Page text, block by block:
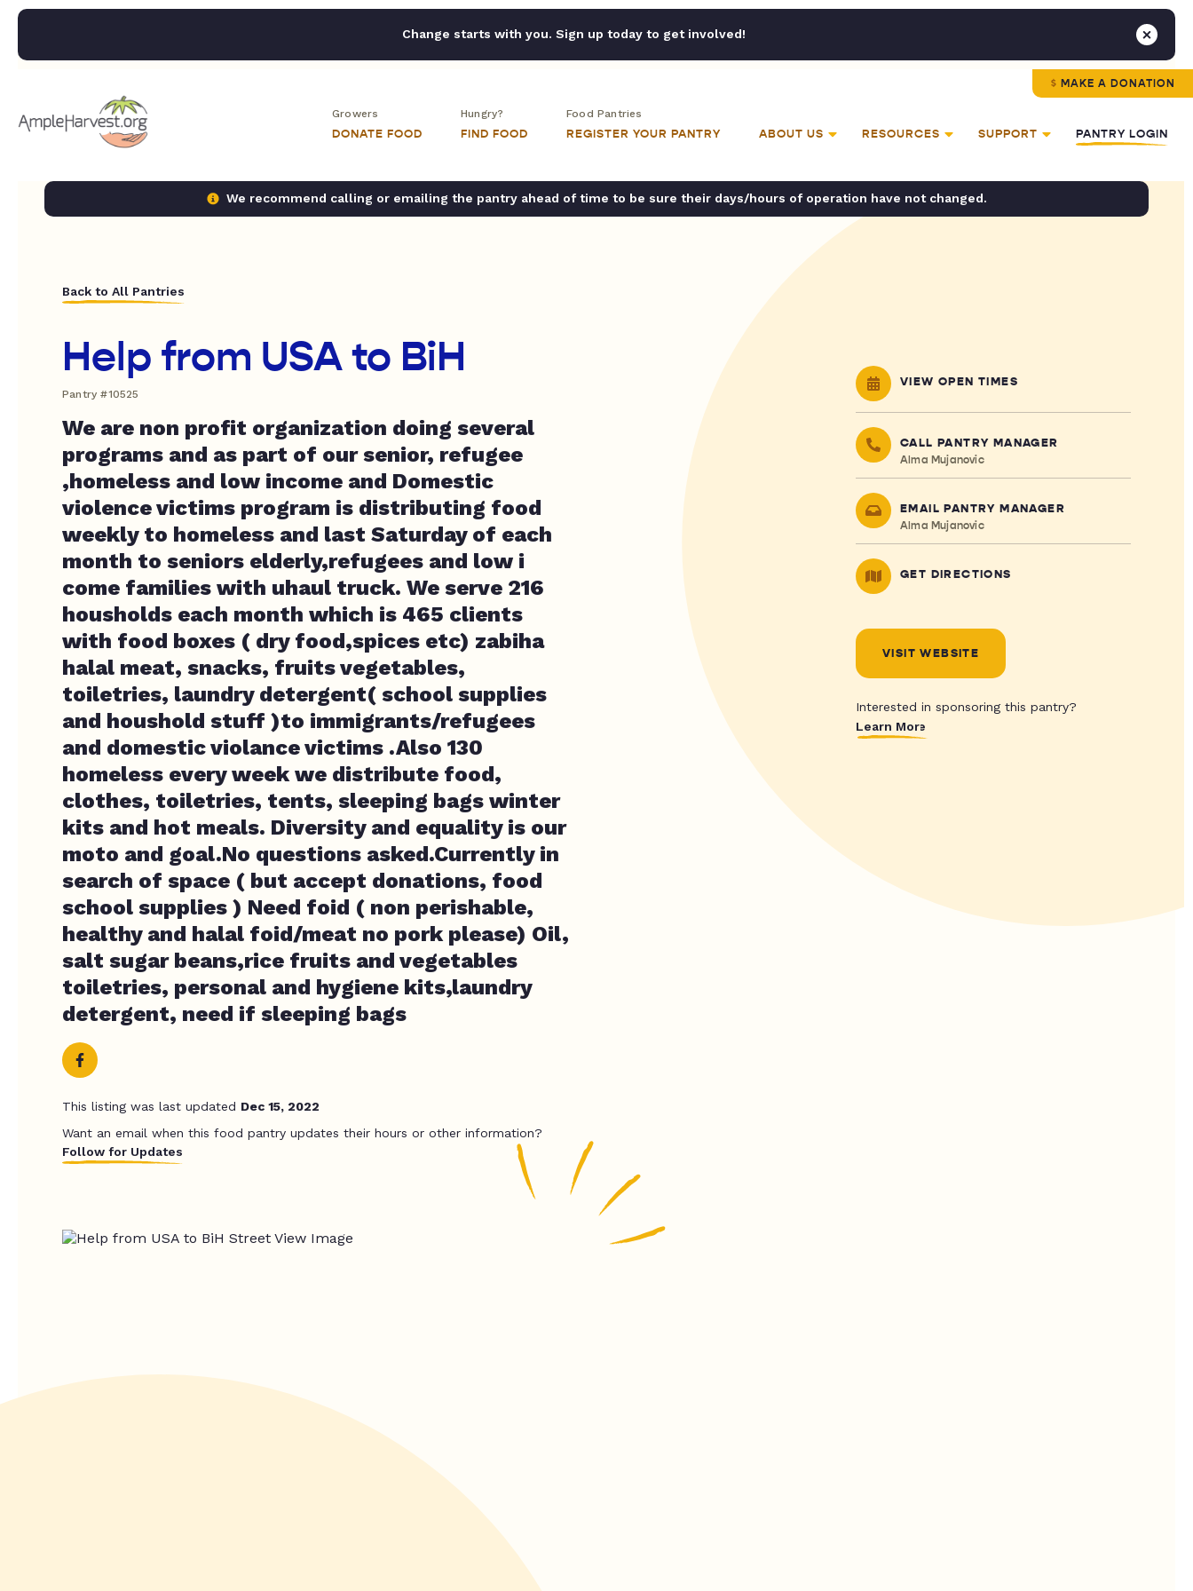
Change starts with you. Sign up today to get involved!
MAKE A DONATION
Growers
DONATE FOOD
Hungry?
FIND FOOD
Food Pantries
REGISTER YOUR PANTRY ABOUT US RESOURCES SUPPORT PANTRY LOGIN
We recommend calling or emailing the pantry ahead of time to be sure their days/hours of operation have not changed.
Back to All Pantries
Help from USA to BiH
Pantry #10525
We are non profit organization doing several
programs and as part of our senior, refugee
,homeless and low income and Domestic
violence victims program is distributing food
weekly to homeless and last Saturday of each
month to seniors elderly,refugees and low i
come families with uhaul truck. We serve 216
housholds each month which is 465 clients
with food boxes ( dry food,spices etc) zabiha
halal meat, snacks, fruits vegetables,
toiletries, laundry detergent( school supplies
and houshold stuff )to immigrants/refugees
and domestic violance victims .Also 130
homeless every week we distribute food,
clothes, toiletries, tents, sleeping bags winter
kits and hot meals. Diversity and equality is our
moto and goal.No questions asked.Currently in
search of space ( but accept donations, food
school supplies ) Need foid ( non perishable,
healthy and halal foid/meat no pork please) Oil,
salt sugar beans,rice fruits and vegetables
toiletries, personal and hygiene kits,laundry
detergent, need if sleeping bags
This listing was last updated Dec 15, 2022
Want an email when this food pantry updates their hours or other information?
Follow for Updates
VIEW OPEN TIMES
CALL PANTRY MANAGER
Alma Mujanovic
EMAIL PANTRY MANAGER
Alma Mujanovic
GET DIRECTIONS
VISIT WEBSITE
Interested in sponsoring this pantry?
Learn More